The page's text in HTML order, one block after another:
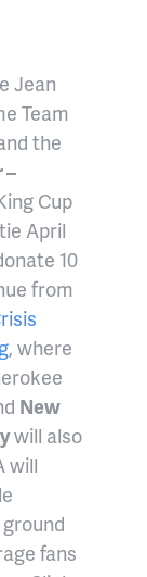
Jean
Team
the
–
Cup
April
10
from
, where
New
will also
will
fans